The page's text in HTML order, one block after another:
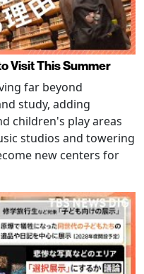
Visit This Summer
far beyond
study, adding
children's play areas
studios and towering
new centers for